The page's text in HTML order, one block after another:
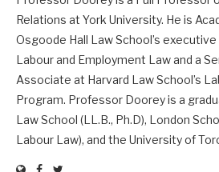
Relations at York University. He is
Osgoode Hall Law School’s
Labour and Employment Law and a
Associate at Harvard Law School’s
Program. Professor Doorey is a
Law School (LL.B., Ph.D), London
Labour Law), and the University of